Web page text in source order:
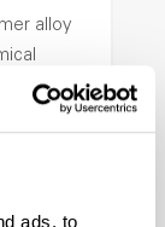
ads, to
alloy